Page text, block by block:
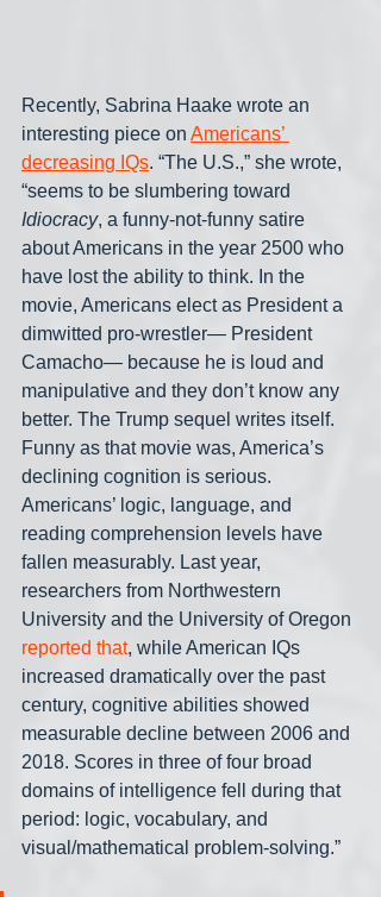
Recently, Sabrina Haake wrote an
interesting piece on Americans’
decreasing IQs. “The U.S.,” she wrote,
“seems to be slumbering toward
Idiocracy, a funny-not-funny satire
about Americans in the year 2500 who
have lost the ability to think. In the
movie, Americans elect as President a
dimwitted pro-wrestler— President
Camacho— because he is loud and
manipulative and they don’t know any
better. The Trump sequel writes itself.
Funny as that movie was, America’s
declining cognition is serious.
Americans’ logic, language, and
reading comprehension levels have
fallen measurably. Last year,
researchers from Northwestern
University and the University of Oregon
reported that, while American IQs
increased dramatically over the past
century, cognitive abilities showed
measurable decline between 2006 and
2018. Scores in three of four broad
domains of intelligence fell during that
period: logic, vocabulary, and
visual/mathematical problem-solving.”